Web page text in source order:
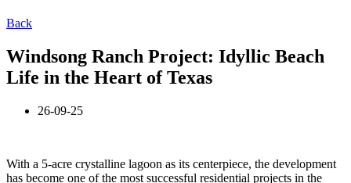
Back
Windsong Ranch Project: Idyllic Beach
Life in the Heart of Texas
26-09-25
With a 5-acre crystalline lagoon as its centerpiece, the development
has become one of the most successful residential projects in the